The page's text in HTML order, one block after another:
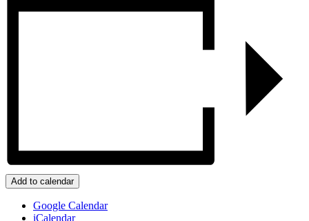
Add to calendar
Google Calendar
iCalendar